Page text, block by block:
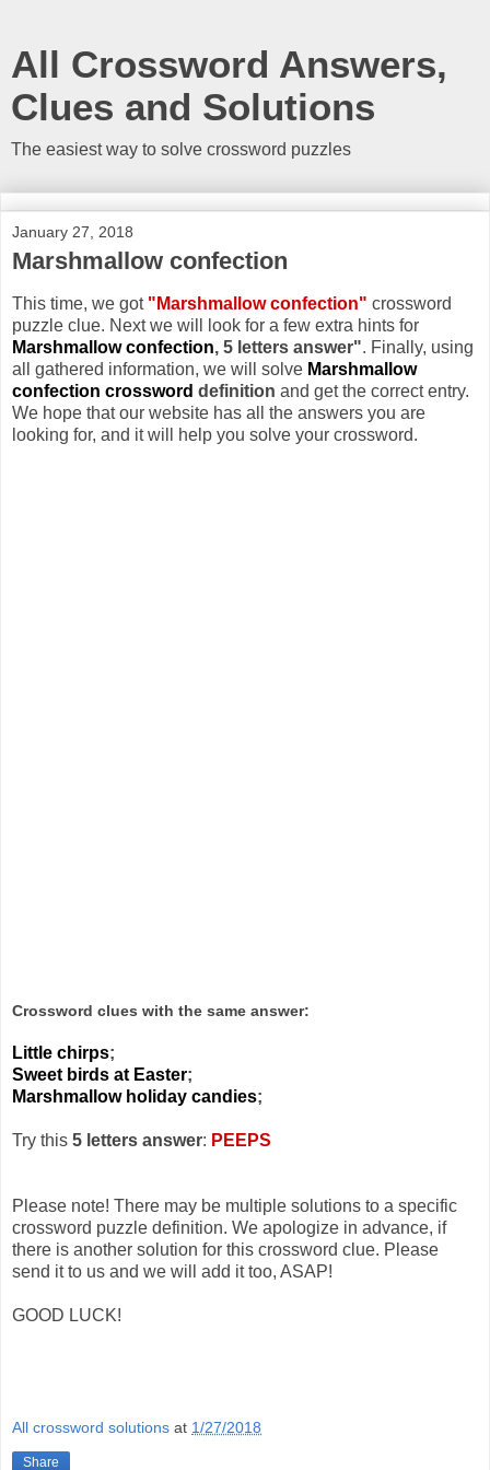
All Crossword Answers,
Clues and Solutions
The easiest way to solve crossword puzzles
January 27, 2018
Marshmallow confection
This time, we got "Marshmallow confection" crossword
puzzle clue. Next we will look for a few extra hints for
Marshmallow confection, 5 letters answer". Finally, using
all gathered information, we will solve Marshmallow
confection crossword definition and get the correct entry.
We hope that our website has all the answers you are
looking for, and it will help you solve your crossword.
Crossword clues with the same answer:
Little chirps;
Sweet birds at Easter;
Marshmallow holiday candies;
Try this 5 letters answer: PEEPS
Please note! There may be multiple solutions to a specific
crossword puzzle definition. We apologize in advance, if
there is another solution for this crossword clue. Please
send it to us and we will add it too, ASAP!
GOOD LUCK!
All crossword solutions at 1/27/2018
Share